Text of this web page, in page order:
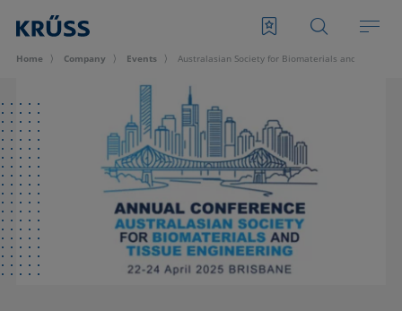
Home Company Events Australasian Society for Biomaterials and Tissue